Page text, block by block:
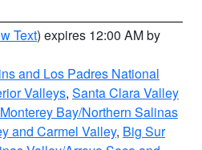
Text) expires 12:00 AM by
and Los Padres National
Valleys, Santa Clara Valley
Monterey Bay/Northern Salinas
and Carmel Valley, Big Sur